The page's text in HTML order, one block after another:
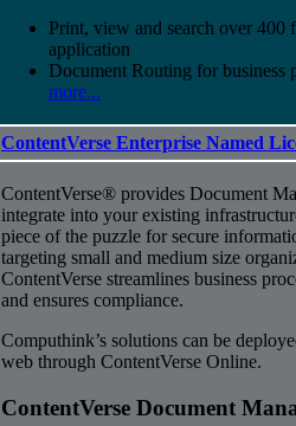
Print, view and search over
application
Document Routing for business
more...
ContentVerse Enterprise Named
ContentVerse® provides Document
integrate into your existing
piece of the puzzle for secure
targeting small and medium size
ContentVerse streamlines business
and ensures compliance.
Computhink’s solutions can be
web through ContentVerse Online.
ContentVerse Document